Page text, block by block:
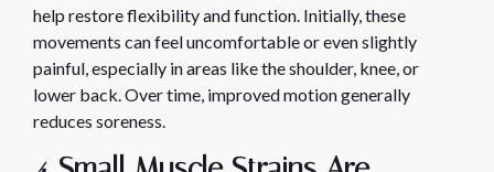
help restore flexibility and function. Initially, these
movements can feel uncomfortable or even slightly
painful, especially in areas like the shoulder, knee, or
lower back. Over time, improved motion generally
reduces soreness.